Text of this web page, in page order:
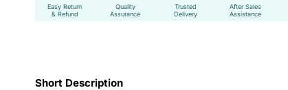
Easy Return
& Refund
Quality
Assurance
Trusted
Delivery
After Sales
Assistance
Short Description